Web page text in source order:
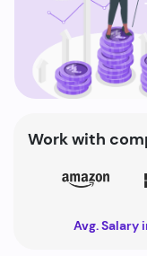
Work with
Avg. Salary